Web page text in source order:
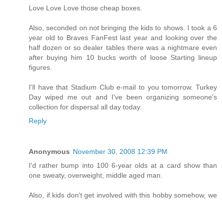
Love Love Love those cheap boxes.
Also, seconded on not bringing the kids to shows. I took a 6
year old to Braves FanFest last year and looking over the
half dozen or so dealer tables there was a nightmare even
after buying him 10 bucks worth of loose Starting lineup
figures.
I'll have that Stadium Club e-mail to you tomorrow. Turkey
Day wiped me out and I've been organizing someone's
collection for dispersal all day today.
Reply
Anonymous November 30, 2008 12:39 PM
I'd rather bump into 100 6-year olds at a card show than
one sweaty, overweight, middle aged man.
Also, if kids don't get involved with this hobby somehow, we